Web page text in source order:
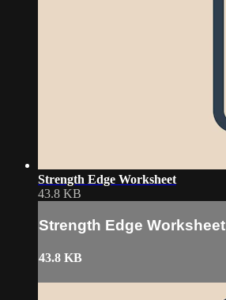
Strength Edge Worksheet
43.8 KB
Strength Edge Worksheet
43.8 KB